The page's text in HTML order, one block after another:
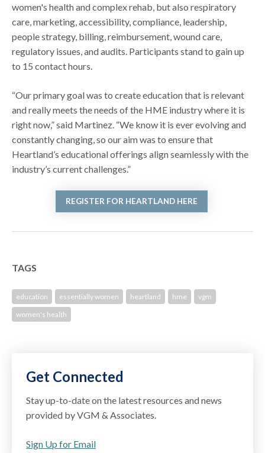
women's health and complex rehab, but also respiratory
care, marketing, accessibility, compliance, leadership,
people strategy, billing, reimbursement, wound care,
regulatory issues, and audits. Participants stand to gain up
to 15 contact hours.
“Our primary goal was to create education that is relevant
and really meets the needs of the HME industry where it is
right now,” said Martinez. “We know it is ever evolving and
constantly changing, so our aim was to ensure that
Heartland’s educational offerings align seamlessly with the
industry’s current challenges.”
REGISTER FOR HEARTLAND HERE
TAGS
education essentially women heartland hme
vgm
women's health
Get Connected
Stay up-to-date on the latest resources and news
provided by VGM & Associates.
Sign Up for Email